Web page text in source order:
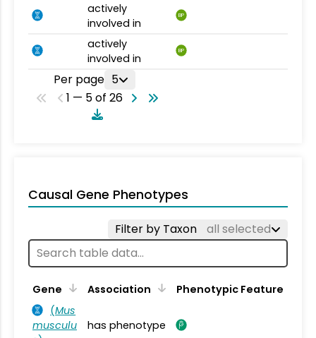
actively
involved in
BP
actively
involved in
BP
Per page 5
1 — 5 of 26
Causal Gene Phenotypes
Filter by Taxon all selected
Gene Association
Phenotypic Feature
(Mus
musculu
has phenotype